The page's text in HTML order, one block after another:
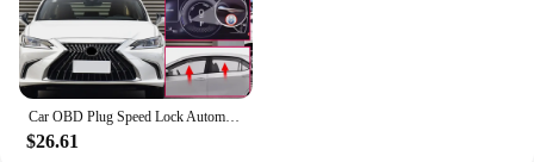
Car OBD Plug Speed Lock Automatic Window Lifter Colser Device Module For Lexus ES XZ10 350 300H 2019-2024
$26.61